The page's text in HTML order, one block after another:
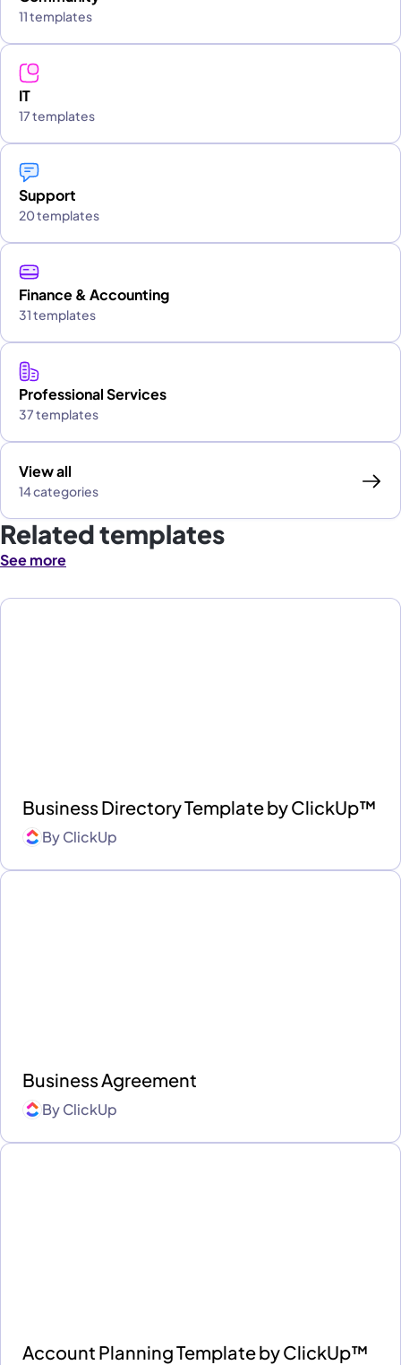
11 templates
IT
17 templates
Support
20 templates
Finance & Accounting
31 templates
Professional Services
37 templates
View all
14 categories
Related templates
See more
Business Directory Template by ClickUp™
ByClickUp
Business Agreement
ByClickUp
Account Planning Template by ClickUp™